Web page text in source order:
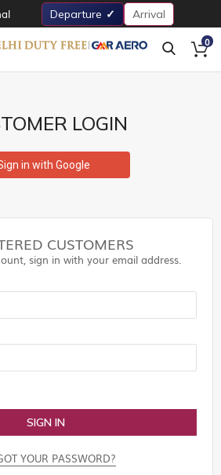
Departure Arrival
0
LOGIN
in with Google
CUSTOMERS
sign in with your email address.
SIGN IN
YOUR PASSWORD?